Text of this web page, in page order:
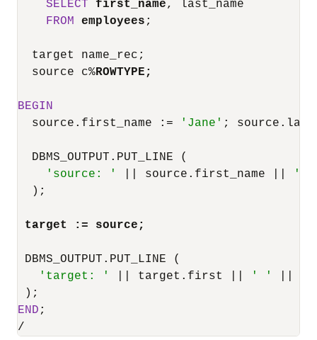
SELECT
first_name, last_name
FROM
employees ;
  target name_rec;
  source c
%ROWTYPE;
BEGIN
  source.first_name :
= 'Jane' ;
  DBMS_OUTPUT.PUT_LINE (
'source: '
source.first_name
' '
  );
target : = source;
DBMS_OUTPUT.PUT_LINE (
'target: '
target.first ' '
END
/